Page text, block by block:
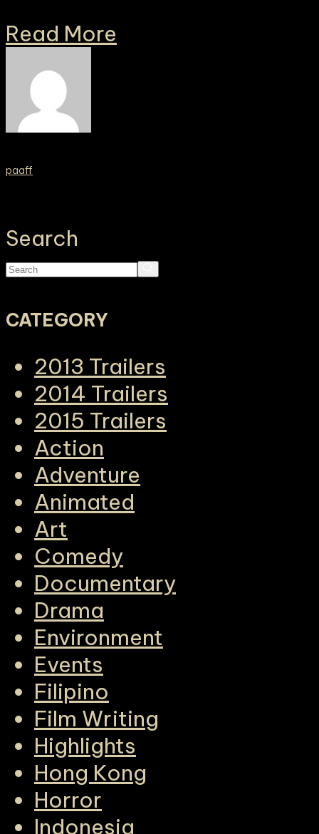
Read More
paaff
Search
CATEGORY
2013 Trailers
2014 Trailers
2015 Trailers
Action
Adventure
Animated
Art
Comedy
Documentary
Drama
Environment
Events
Filipino
Film Writing
Highlights
Hong Kong
Horror
Indonesia